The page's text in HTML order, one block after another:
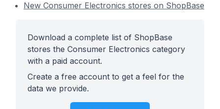
New Consumer Electronics stores on ShopBase
Download a complete list of ShopBase
stores the Consumer Electronics category
with a paid account.
Create a free account to get a feel for the
data we provide.